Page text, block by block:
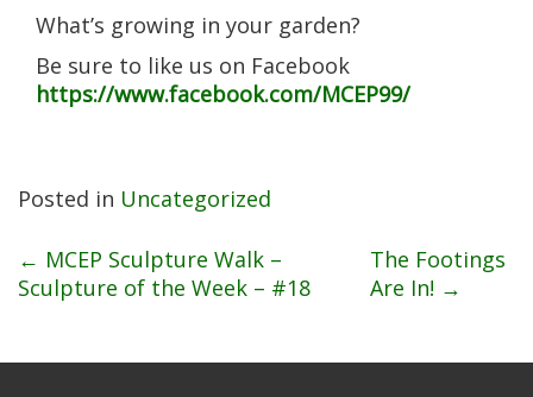
What’s growing in your garden?
Be sure to like us on Facebook
https://www.facebook.com/MCEP99/
Posted in Uncategorized
Post
navigation
← MCEP Sculpture Walk –
Sculpture of the Week – #18
The Footings
Are In! →